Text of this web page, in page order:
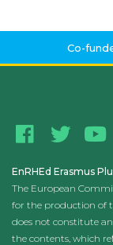
Co-
EnRHEd Erasmus
The European
for the production of
does not constitute
the contents, which